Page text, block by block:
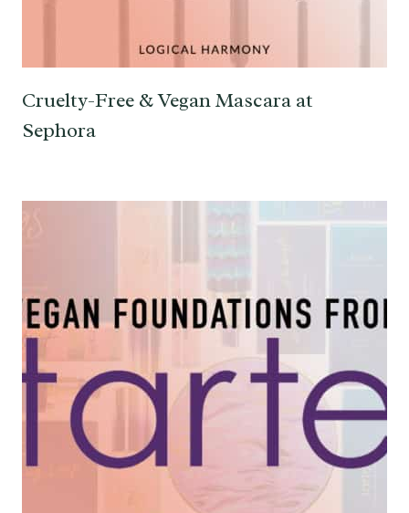
Cruelty-Free & Vegan Mascara at
Sephora